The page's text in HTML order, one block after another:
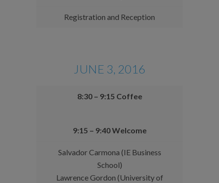
Registration and Reception
JUNE 3, 2016
8:30 – 9:15 Coffee
9:15 – 9:40 Welcome
Salvador Carmona (IE Business
School)
Lawrence Gordon (University of